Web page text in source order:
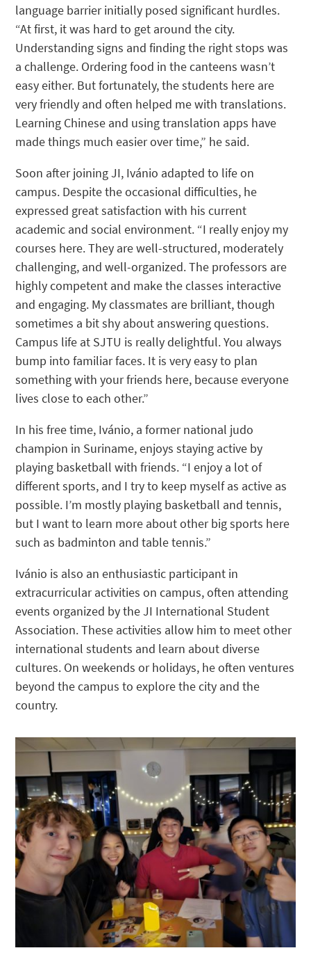
language barrier initially posed significant hurdles.
“At first, it was hard to get around the city.
Understanding signs and finding the right stops was
a challenge. Ordering food in the canteens wasn’t
easy either. But fortunately, the students here are
very friendly and often helped me with translations.
Learning Chinese and using translation apps have
made things much easier over time,” he said.
Soon after joining JI, Ivánio adapted to life on
campus. Despite the occasional difficulties, he
expressed great satisfaction with his current
academic and social environment. “I really enjoy my
courses here. They are well-structured, moderately
challenging, and well-organized. The professors are
highly competent and make the classes interactive
and engaging. My classmates are brilliant, though
sometimes a bit shy about answering questions.
Campus life at SJTU is really delightful. You always
bump into familiar faces. It is very easy to plan
something with your friends here, because everyone
lives close to each other.”
In his free time, Ivánio, a former national judo
champion in Suriname, enjoys staying active by
playing basketball with friends. “I enjoy a lot of
different sports, and I try to keep myself as active as
possible. I’m mostly playing basketball and tennis,
but I want to learn more about other big sports here
such as badminton and table tennis.”
Ivánio is also an enthusiastic participant in
extracurricular activities on campus, often attending
events organized by the JI International Student
Association. These activities allow him to meet other
international students and learn about diverse
cultures. On weekends or holidays, he often ventures
beyond the campus to explore the city and the
country.